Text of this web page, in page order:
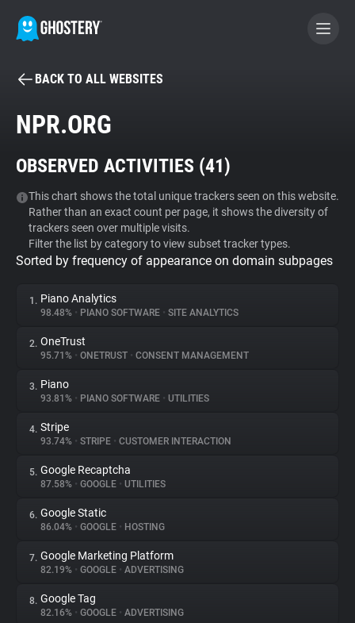
BECOME A CONTRIBUTOR
Tracker & Ad Blocker
WhoTracks.Me
Privacy Digest
About
Trackers
Websites
Explorer
Tracking Reach
BACK TO ALL WEBSITES
NPR.ORG
OBSERVED ACTIVITIES (41)
This chart shows the total unique trackers seen on this website.
Rather than an exact count per page, it shows the diversity of
trackers seen over multiple visits.
Filter the list by category to view subset tracker types.
Sorted by frequency of appearance on domain subpages
1. Piano Analytics
98.48% • PIANO SOFTWARE • SITE ANALYTICS
2. OneTrust
95.71% • ONETRUST • CONSENT MANAGEMENT
3. Piano
93.81% • PIANO SOFTWARE • UTILITIES
4. Stripe
93.74% • STRIPE • CUSTOMER INTERACTION
5. Google Recaptcha
87.58% • GOOGLE • UTILITIES
6. Google Static
86.04% • GOOGLE • HOSTING
7. Google Marketing Platform
82.19% • GOOGLE • ADVERTISING
8. Google Tag
82.16% • GOOGLE • ADVERTISING